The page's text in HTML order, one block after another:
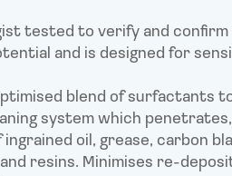
tested to verify and confirm
and is designed for
blend of surfactants
system which penetrates,
oil, grease, carbon
resins. Minimises re-